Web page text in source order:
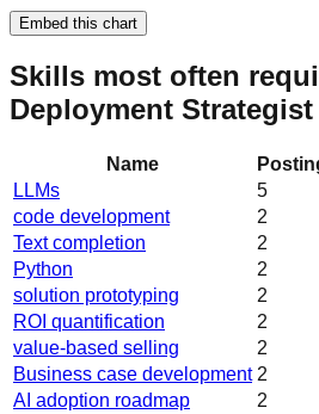
Embed this chart
Skills most often
Deployment
Name
LLMs
5
code development
2
Text completion
2
Python
2
solution prototyping
2
ROI quantification
2
value-based selling
2
Business case development 2
AI adoption roadmap
2